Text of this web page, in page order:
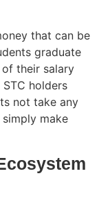
that can be
graduate
their salary
holders
not take any
make